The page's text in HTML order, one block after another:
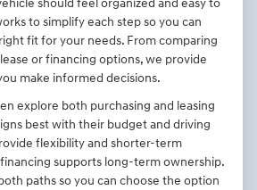
should feel organized and easy to
to simplify each step so you can
fit for your needs. From comparing
or financing options, we provide
make informed decisions.
explore both purchasing and leasing
best with their budget and driving
flexibility and shorter-term
supports long-term ownership.
paths so you can choose the option